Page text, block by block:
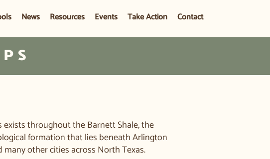
News Resources Events Take Action Contact
exists throughout the Barnett Shale, the
formation that lies beneath Arlington
many other cities across North Texas.